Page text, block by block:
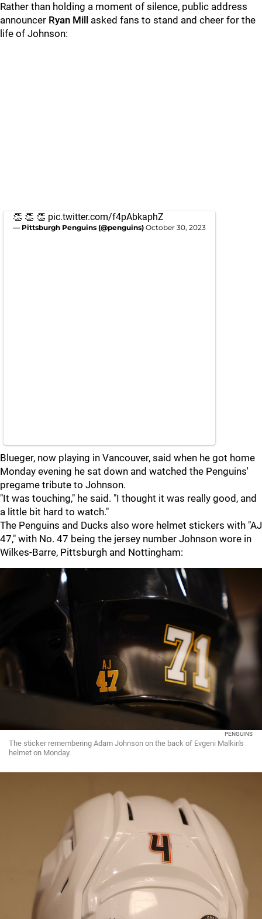
Rather than holding a moment of silence, public address
announcer Ryan Mill asked fans to stand and cheer for the
life of Johnson:
👏 👏 👏 pic.twitter.com/f4pAbkaphZ
— Pittsburgh Penguins (@penguins) October 30, 2023
Blueger, now playing in Vancouver, said when he got home
Monday evening he sat down and watched the Penguins'
pregame tribute to Johnson.
"It was touching," he said. "I thought it was really good, and
a little bit hard to watch."
The Penguins and Ducks also wore helmet stickers with "AJ
47," with No. 47 being the jersey number Johnson wore in
Wilkes-Barre, Pittsburgh and Nottingham:
PENGUINS
The sticker remembering Adam Johnson on the back of Evgeni Malkin's
helmet on Monday.